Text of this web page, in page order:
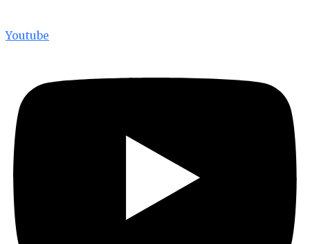
Youtube